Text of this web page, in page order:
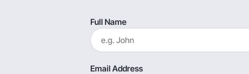
Full Name
Email Address